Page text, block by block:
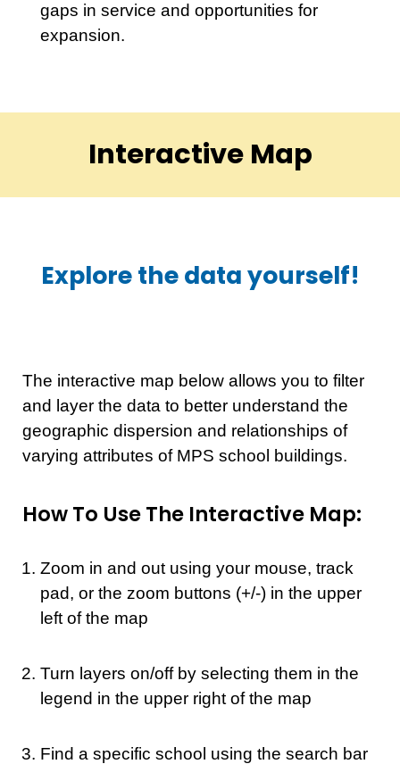
gaps in service and opportunities for
expansion.
Interactive Map
Explore the data yourself!
The interactive map below allows you to filter
and layer the data to better understand the
geographic dispersion and relationships of
varying attributes of MPS school buildings.
How To Use The Interactive Map:
Zoom in and out using your mouse, track
pad, or the zoom buttons (+/-) in the upper
left of the map
Turn layers on/off by selecting them in the
legend in the upper right of the map
Find a specific school using the search bar